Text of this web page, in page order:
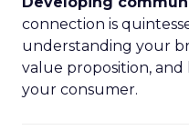
connection is
understanding your
value proposition,
your consumer.